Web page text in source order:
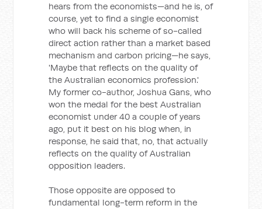
hears from the economists—and he is, of
course, yet to find a single economist
who will back his scheme of so-called
direct action rather than a market based
mechanism and carbon pricing—he says,
'Maybe that reflects on the quality of
the Australian economics profession.'
My former co-author, Joshua Gans, who
won the medal for the best Australian
economist under 40 a couple of years
ago, put it best on his blog when, in
response, he said that, no, that actually
reflects on the quality of Australian
opposition leaders.
Those opposite are opposed to
fundamental long-term reform in the